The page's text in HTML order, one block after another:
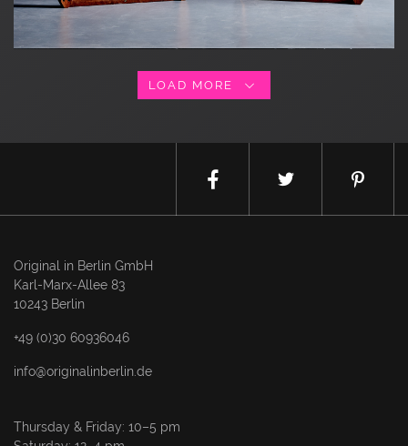
LOAD MORE
Original in Berlin GmbH
Karl-Marx-Allee 83
10243 Berlin
+49 (0)30 60936046
info@originalinberlin.de
Thursday & Friday: 10–5 pm